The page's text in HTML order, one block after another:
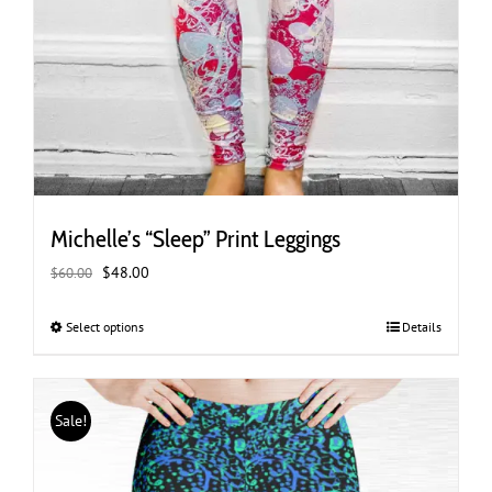
Michelle’s “Sleep” Print Leggings
$60.00 Original
was:
$48.00
Select optionsThis
has
multiple
variants.
The
options
Details
Sale!